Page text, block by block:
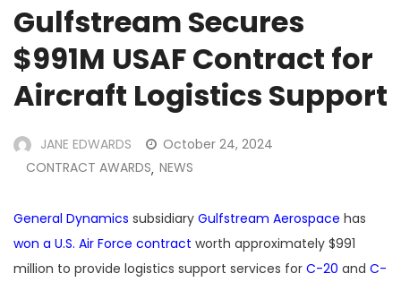
Gulfstream Secures
$991M USAF Contract for
Aircraft Logistics Support
JANE EDWARDS
October 24, 2024
CONTRACT AWARDS, NEWS
General Dynamics subsidiary Gulfstream Aerospace has
won a U.S. Air Force contract worth approximately $991
million to provide logistics support services for C-20 and C-